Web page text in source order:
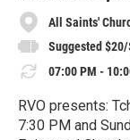
All Saints'
Suggested
07:00 PM -
RVO presents:
7:30 PM and